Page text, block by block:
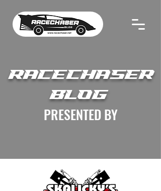
RACECHASER
BLOG
PRESENTED BY